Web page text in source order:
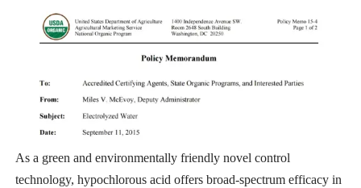
As a green and environmentally friendly novel control
technology, hypochlorous acid offers broad-spectrum efficacy in